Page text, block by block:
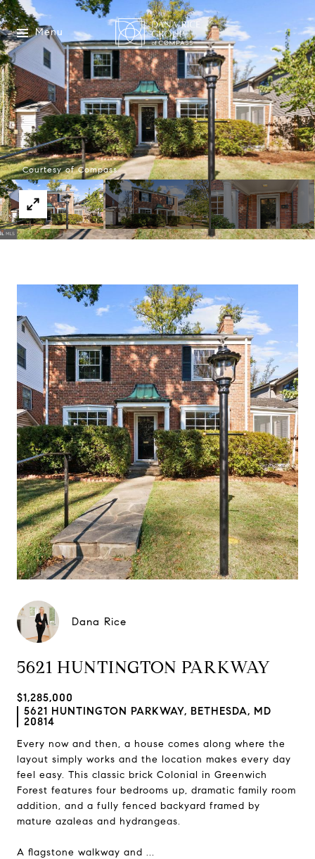
Menu
Courtesy of Compass
Dana Rice
5621 HUNTINGTON PARKWAY
$1,285,000
5621 HUNTINGTON PARKWAY, BETHESDA, MD
20814
Every now and then, a house comes along where the
layout simply works and the location makes every day
feel easy. This classic brick Colonial in Greenwich
Forest features four bedrooms up, dramatic family room
addition, and a fully fenced backyard framed by
mature azaleas and hydrangeas.
A flagstone walkway and ...